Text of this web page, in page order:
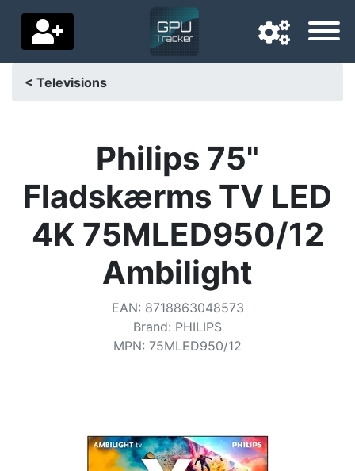
Delivery country
Home
Settings
< Televisions
Philips 75"
Fladskærms TV LED
4K 75MLED950/12
Ambilight
EAN: 8718863048573
Brand: PHILIPS
MPN: 75MLED950/12